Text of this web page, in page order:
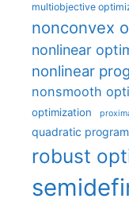
multiobjective
nonconvex
nonlinear
nonlinear
nonsmooth
optimization
quadratic
robust